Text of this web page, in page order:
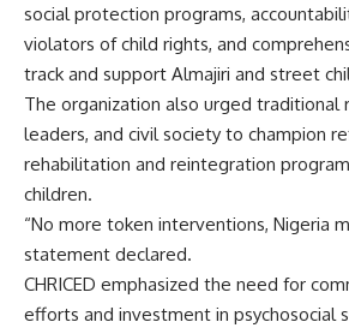
social protection programs,
violators of child rights, and
track and support Almajiri and street
The organization also urged traditional
leaders, and civil society to champion
rehabilitation and reintegration
children.
“No more token interventions, Nigeria
statement declared.
CHRICED emphasized the need for
efforts and investment in psychosocial